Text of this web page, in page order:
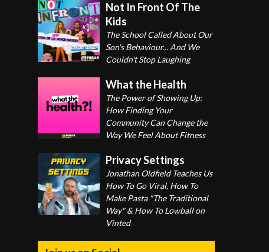
Not In Front Of The
Kids
The School Called About Our
Son's Behaviour... And We
Couldn't Stop Laughing
What the Health
The Power of Showing Up:
How Finding Your
Community Can Change the
Way We Feel About Fitness
Privacy Settings
Jonathan Oldfield Teaches Us
How To Go Viral, How To
Make Pasta "The Traditional
Way" & How To Lowball on
Vinted